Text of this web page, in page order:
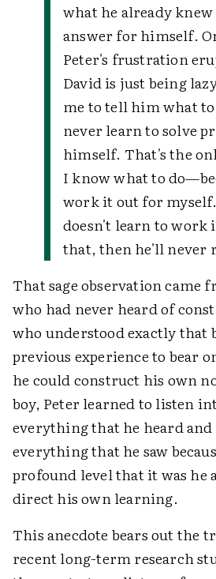
what he already
answer for himself.
Peter's frustration
David is just being
me to tell him what
never learn to solve
himself. That's the
I know what to
work it out for
doesn't learn to work
that, then he'll never
That sage observation came
who had never heard of
who understood exactly that
previous experience to bear
he could construct his own
boy, Peter learned to listen
everything that he heard and
everything that he saw
profound level that it was he
direct his own learning.
This anecdote bears out the
recent long-term research